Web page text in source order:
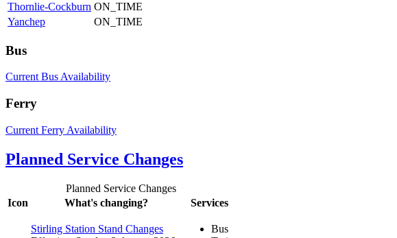
Thornlie-Cockburn ON_TIME
Yanchep
ON_TIME
Bus
Current Bus Availability
Ferry
Current Ferry Availability
Planned Service Changes
Planned Service Changes
Icon
What's changing? Services
Stirling Station Stand Changes
Bus